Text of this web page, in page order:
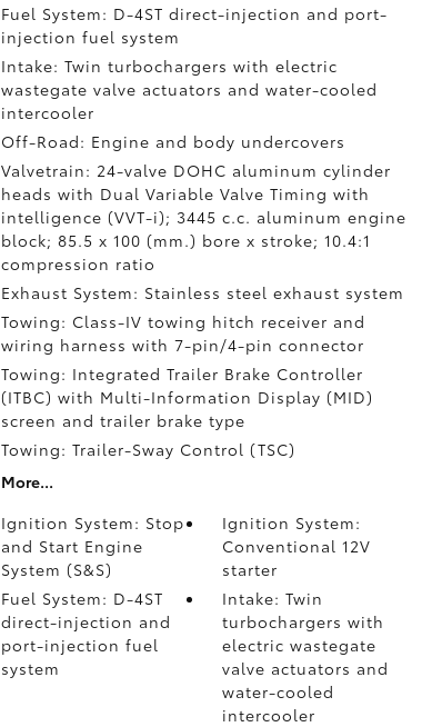
Fuel System: D-4ST direct-injection and port-
injection fuel system
Intake: Twin turbochargers with electric
wastegate valve actuators and water-cooled
intercooler
Off-Road: Engine and body undercovers
Valvetrain: 24-valve DOHC aluminum cylinder
heads with Dual Variable Valve Timing with
intelligence (VVT-i); 3445 c.c. aluminum engine
block; 85.5 x 100 (mm.) bore x stroke; 10.4:1
compression ratio
Exhaust System: Stainless steel exhaust system
Towing: Class-IV towing hitch receiver and
wiring harness with 7-pin/4-pin connector
Towing: Integrated Trailer Brake Controller
(ITBC) with Multi-Information Display (MID)
screen and trailer brake type
Towing: Trailer-Sway Control (TSC)
More...
Ignition System: Stop
and Start Engine
System (S&S)
Ignition System:
Conventional 12V
starter
Fuel System: D-4ST
direct-injection and
port-injection fuel
system
Intake: Twin
turbochargers with
electric wastegate
valve actuators and
water-cooled
intercooler